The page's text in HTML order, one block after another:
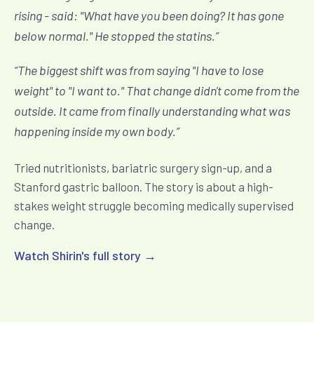
rising - said: "What have you been doing? It has gone
below normal." He stopped the statins.”
“The biggest shift was from saying "I have to lose
weight" to "I want to." That change didn't come from the
outside. It came from finally understanding what was
happening inside my own body.”
Tried nutritionists, bariatric surgery sign-up, and a
Stanford gastric balloon. The story is about a high-
stakes weight struggle becoming medically supervised
change.
Watch Shirin's full story →